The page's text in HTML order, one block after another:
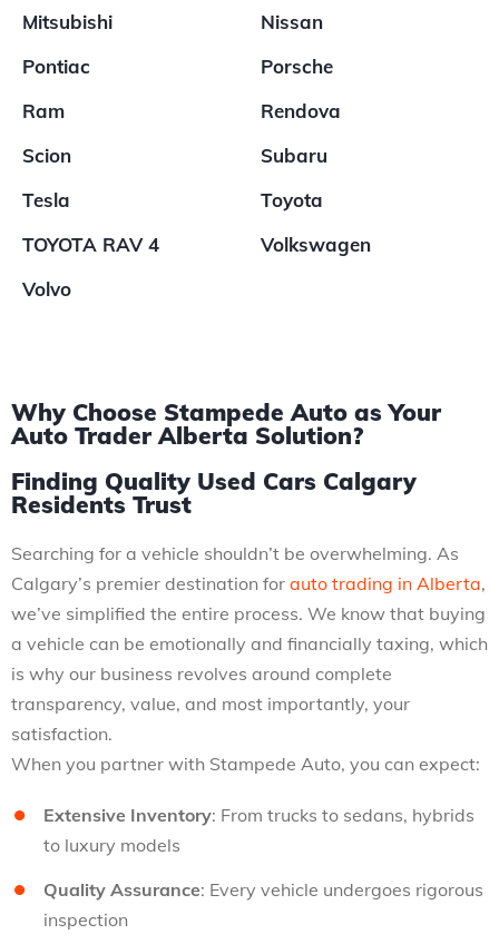
Mitsubishi
Nissan
Pontiac
Porsche
Ram
Rendova
Scion
Subaru
Tesla
Toyota
TOYOTA RAV 4
Volkswagen
Volvo
Why Choose Stampede Auto as Your
Auto Trader Alberta Solution?
Finding Quality Used Cars Calgary
Residents Trust
Searching for a vehicle shouldn’t be overwhelming. As
Calgary’s premier destination for auto trading in Alberta,
we’ve simplified the entire process. We know that buying
a vehicle can be emotionally and financially taxing, which
is why our business revolves around complete
transparency, value, and most importantly, your
satisfaction.
When you partner with Stampede Auto, you can expect:
Extensive Inventory: From trucks to sedans, hybrids
to luxury models
Quality Assurance: Every vehicle undergoes rigorous
inspection